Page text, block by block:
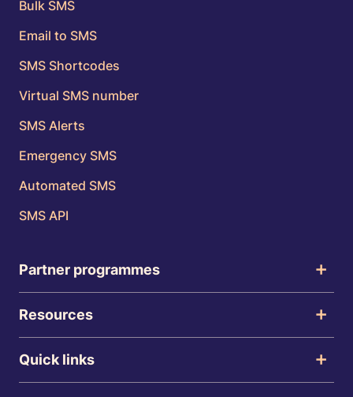
Bulk SMS
Email to SMS
SMS Shortcodes
Virtual SMS number
SMS Alerts
Emergency SMS
Automated SMS
SMS API
Partner programmes
Resources
Quick links